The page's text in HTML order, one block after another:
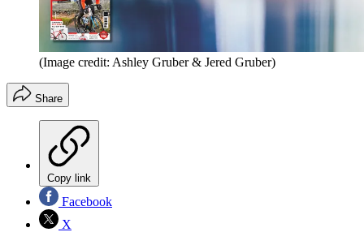
(Image credit: Ashley Gruber & Jered Gruber)
Share
Copy link
Facebook
X